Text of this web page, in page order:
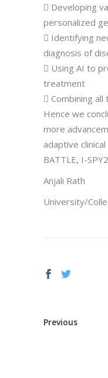
 Developing
personalized
 Identifying
diagnosis of
 Using AI to
treatment
 Combining all
Hence we
more
adaptive
BATTLE, I-
Anjali Rath
University/
Previous